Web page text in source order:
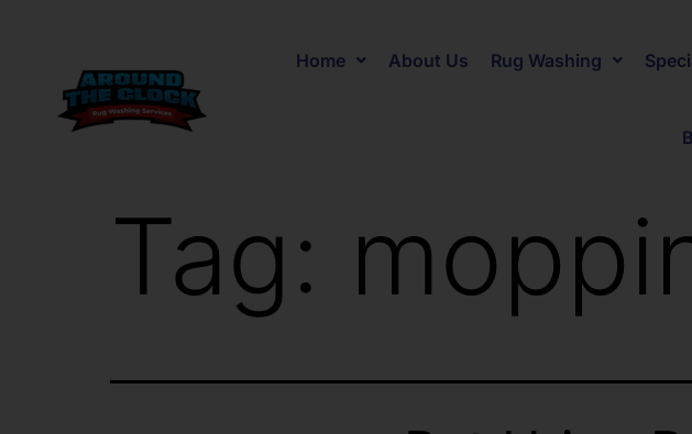
Home About Us Rug Washing
Tag: